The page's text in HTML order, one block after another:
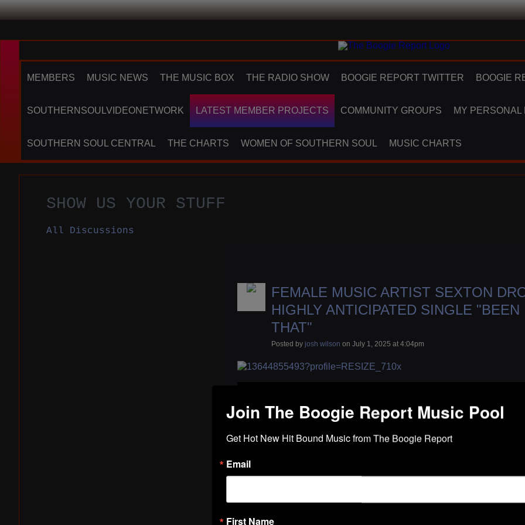
MEMBERS MUSIC NEWS THE MUSIC BOX THE RADIO SHOW BOOGIE REPORT TWITTER BOOGIE
SOUTHERNSOULVIDEONETWORK LATEST MEMBER PROJECTS COMMUNITY GROUPS MY PERSONAL
SOUTHERN SOUL CENTRAL THE CHARTS WOMEN OF SOUTHERN SOUL MUSIC CHARTS
SHOW US YOUR STUFF
All Discussions
FEMALE MUSIC ARTIST SEXTON
HIGHLY ANTICIPATED SINGLE "BEEN
THAT"
Posted by josh wilson on July 1, 2025 at 4:04pm
Join The Boogie Report Music Pool
Get Hot New Hit Bound Music from The Boogie Report
Email
First Name